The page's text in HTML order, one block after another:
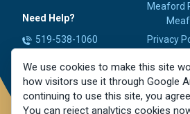
Need Help?
519-538-1060
Report a Concern
Meaford
Privacy
We use cookies to make this site
how visitors use it through Google
continuing to use this site, you
You can reject analytics cookies